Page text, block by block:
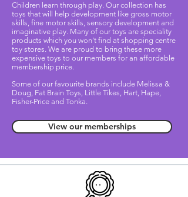
Children learn through play. Our collection has
toys that will help development like gross motor
skills, fine motor skills, sensory development and
imaginative play. Many of our toys are speciality
products which you won’t find at shopping centre
toy stores. We are proud to bring these more
expensive toys to our members for an affordable
membership price.
Some of our favourite brands include Melissa &
Doug, Fat Brain Toys, Little Tikes, Hart, Hape,
Fisher-Price and Tonka.
View our memberships